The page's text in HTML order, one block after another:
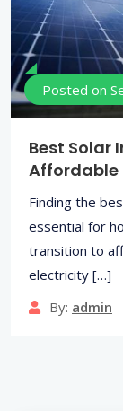
Posted on
Best Solar
Affordable
Finding the
essential for
transition to
electricity […]
By: admin